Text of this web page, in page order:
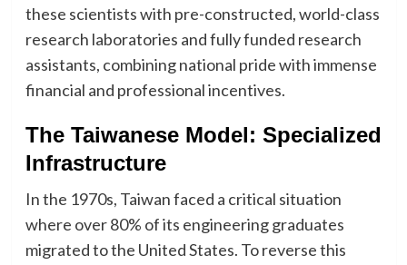
these scientists with pre-constructed, world-class
research laboratories and fully funded research
assistants, combining national pride with immense
financial and professional incentives.
The Taiwanese Model: Specialized
Infrastructure
In the 1970s, Taiwan faced a critical situation
where over 80% of its engineering graduates
migrated to the United States. To reverse this